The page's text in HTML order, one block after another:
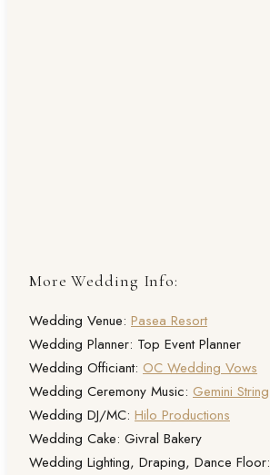
More Wedding Info:
Wedding Venue: Pasea Resort
Wedding Planner: Top Event Planner
Wedding Officiant: OC Wedding Vows
Wedding Ceremony Music: Gemini String
Wedding DJ/MC: Hilo Productions
Wedding Cake: Givral Bakery
Wedding Lighting, Draping, Dance Floor: